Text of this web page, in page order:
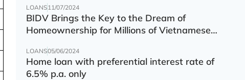
LOANS11/07/2024
BIDV Brings the Key to the Dream of
Homeownership for Millions of Vietnamese
LOANS05/06/2024
Home loan with preferential interest rate of
6.5% p.a. only